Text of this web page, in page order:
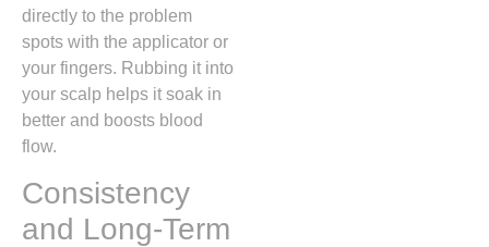
directly to the problem
spots with the applicator or
your fingers. Rubbing it into
your scalp helps it soak in
better and boosts blood
flow.
Consistency
and Long-Term